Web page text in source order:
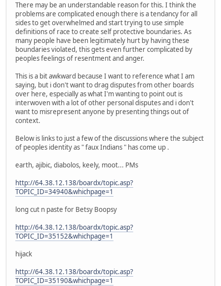
There may be an understandable reason for this. I think the
problems are complicated enough there is a tendancy for all
sides to get overwhelmed and start trying to use simple
definitions of race to create self protective boundaries. As
many people have been legitimately hurt by having these
boundaries violated, this gets even further complicated by
peoples feelings of resentment and anger.
This is a bit awkward because I want to reference what I am
saying, but i don't want to drag disputes from other boards
over here, especially as what I'm wanting to point out is
interwoven with a lot of other personal disputes and i don't
want to misrepresent anyone by presenting things out of
context.
Below is links to just a few of the discussions where the subject
of peoples identity as " faux Indians " has come up .
earth, ajibic, diabolos, keely, moot... PMs
http://64.38.12.138/boardx/topic.asp?
TOPIC_ID=34940&whichpage=1
long cut n paste for Betsy Boopsy
http://64.38.12.138/boardx/topic.asp?
TOPIC_ID=35152&whichpage=1
hijack
http://64.38.12.138/boardx/topic.asp?
TOPIC_ID=35190&whichpage=1